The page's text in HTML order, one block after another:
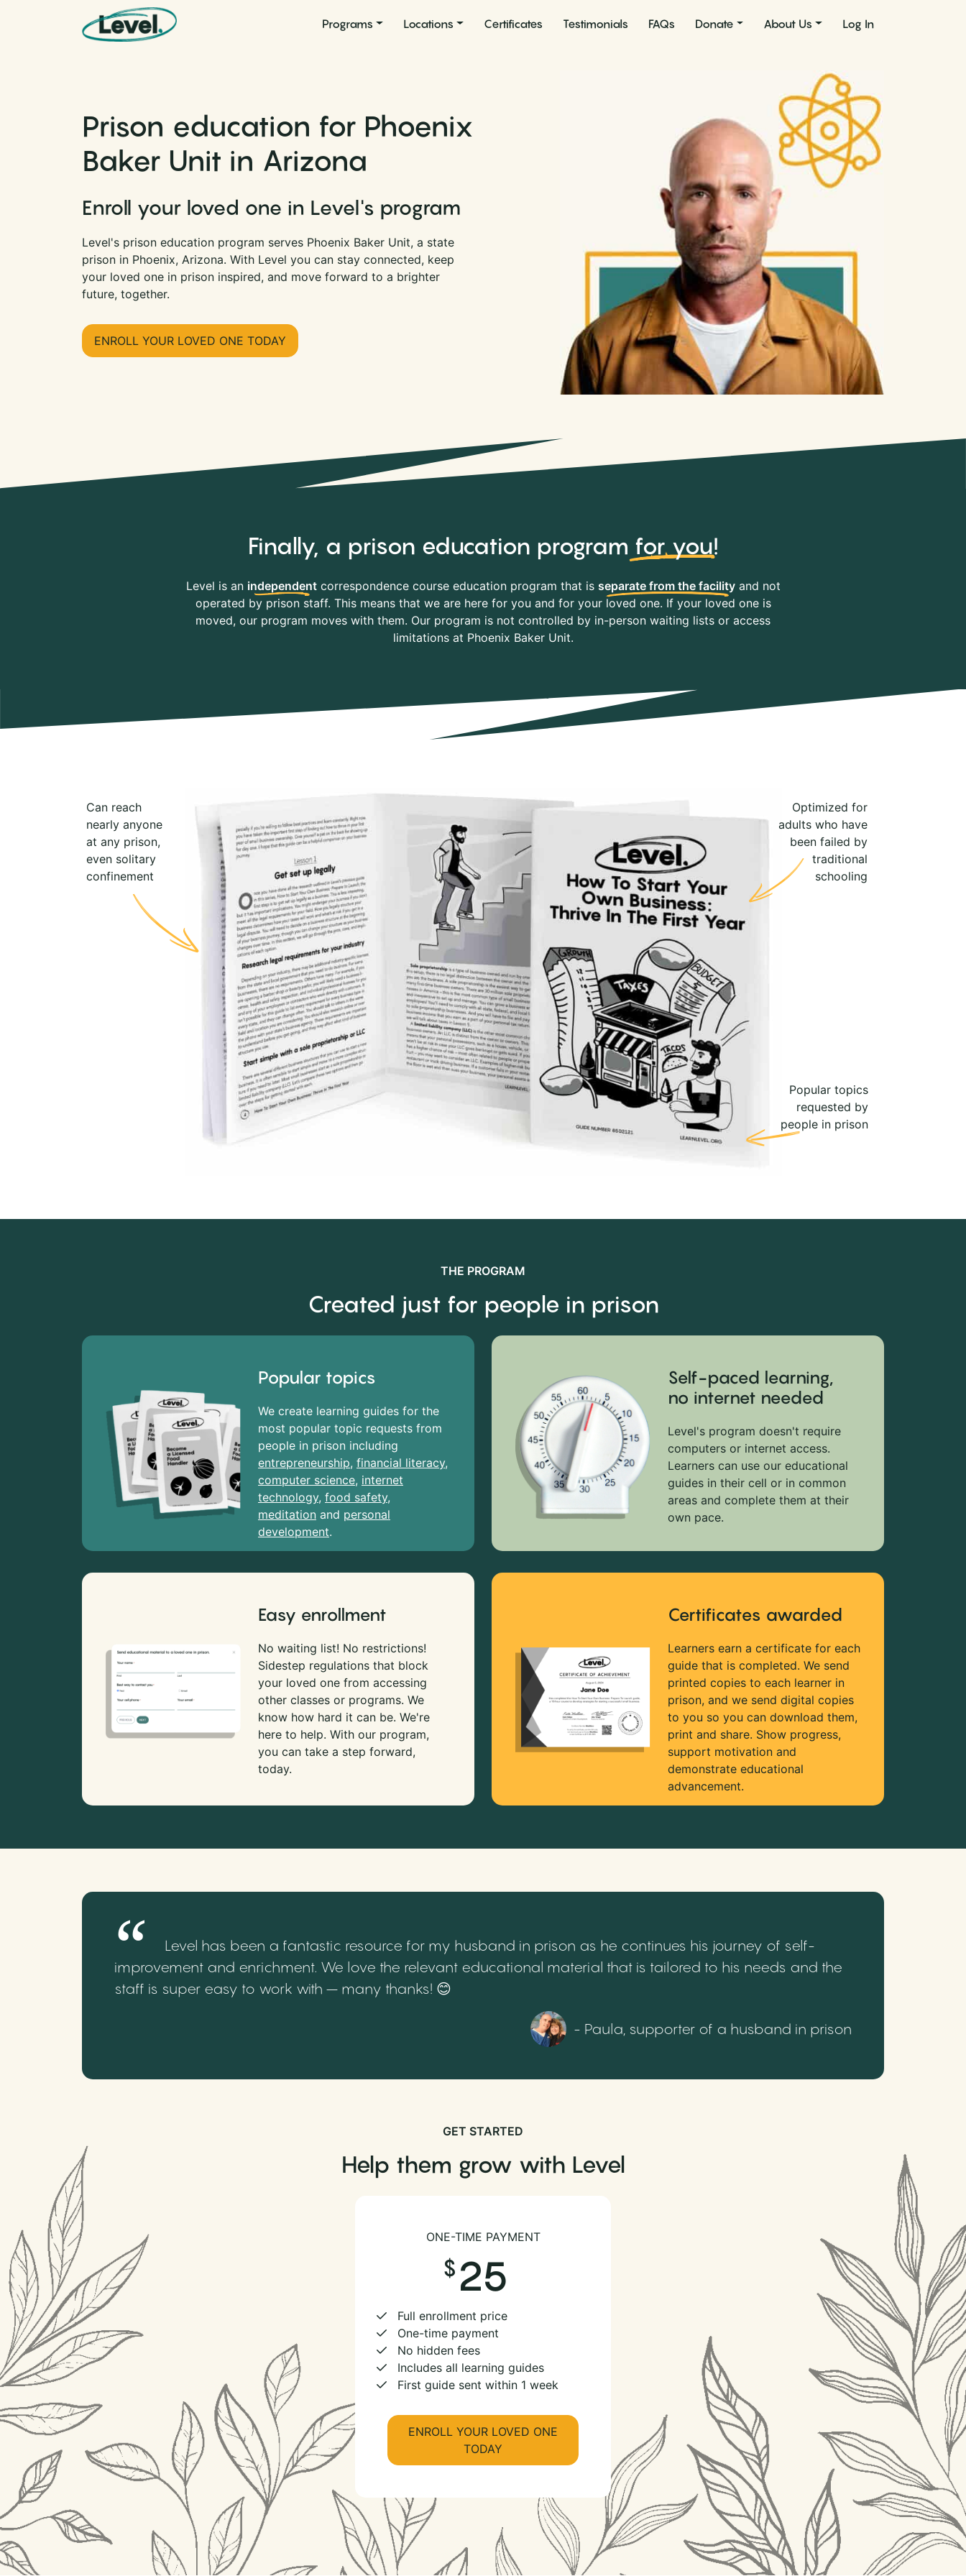
Main Navigation
Programs Locations Certificates Testimonials FAQs Donate About Us Log In
Prison education for Phoenix
Baker Unit in Arizona
Enroll your loved one in Level's program
Level's prison education program serves Phoenix Baker Unit, a state
prison in Phoenix, Arizona. With Level you can stay connected, keep
your loved one in prison inspired, and move forward to a brighter
future, together.
ENROLL YOUR LOVED ONE TODAY
Finally, a prison education program for you!
Level is an independentcorrespondence course education program that is separate from the facilityand not
operated by prison staff. This means that we are here for you and for your loved one. If your loved one is
moved, our program moves with them. Our program is not controlled by in-person waiting lists or access
limitations at Phoenix Baker Unit.
Can reach
nearly anyone
at any prison,
even solitary
confinement
Optimized for
adults who have
been failed by
traditional
schooling
Popular topics
requested by
people in prison
THE PROGRAM
Created just for people in prison
Popular topics
We create learning guides for the
most popular topic requests from
people in prison including
entrepreneurship, financial literacy,
computer science, internet
technology, food safety,
meditation and personal
development.
Self-paced learning,
no internet needed
Level's program doesn't require
computers or internet access.
Learners can use our educational
guides in their cell or in common
areas and complete them at their
own pace.
Easy enrollment
No waiting list! No restrictions!
Sidestep regulations that block
your loved one from accessing
other classes or programs. We
know how hard it can be. We're
here to help. With our program,
you can take a step forward,
today.
Certificates awarded
Learners earn a certificate for each
guide that is completed. We send
printed copies to each learner in
prison, and we send digital copies
to you so you can download them,
print and share. Show progress,
support motivation and
demonstrate educational
advancement.
Level has been a fantastic resource for my husband in prison as he continues his journey of self-
improvement and enrichment. We love the relevant educational material that is tailored to his needs and the
staff is super easy to work with – many thanks! 😊
- Paula, supporter of a husband in prison
GET STARTED
Help them grow with Level
ONE-TIME PAYMENT
25
Full enrollment price
One-time payment
No hidden fees
Includes all learning guides
First guide sent within 1 week
ENROLL YOUR LOVED ONE
TODAY